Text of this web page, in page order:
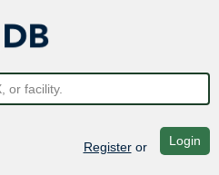
Registeror Login